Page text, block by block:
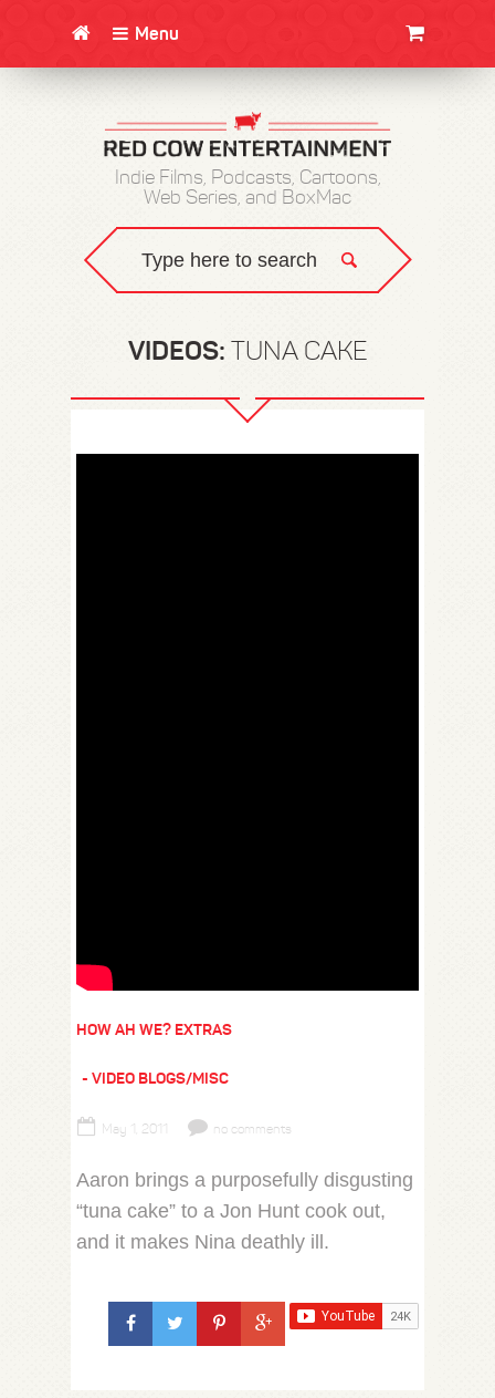
Menu
Indie Films, Podcasts, Cartoons,
Web Series, and BoxMac
VIDEOS: TUNA CAKE
HOW AH WE? EXTRAS
VIDEO BLOGS/MISC
May 1, 2011 no comments
Aaron brings a purposefully disgusting
“tuna cake” to a Jon Hunt cook out,
and it makes Nina deathly ill.